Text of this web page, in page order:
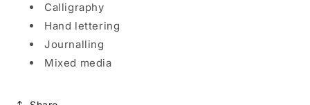
Calligraphy
Hand lettering
Journalling
Mixed media